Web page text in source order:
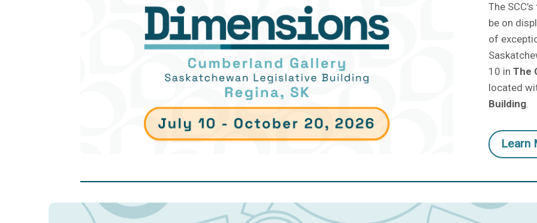
The
be on
of
10 in The
located
Building.
Learn